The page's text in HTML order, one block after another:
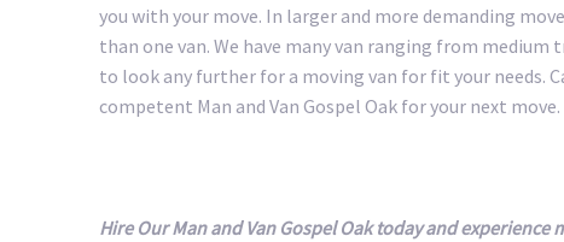
you with your move. In larger and more demanding
than one van. We have many van ranging from
to look any further for a moving van for fit your needs.
competent Man and Van Gospel Oak for your next move.
Hire Our Man and Van Gospel Oak today and experience